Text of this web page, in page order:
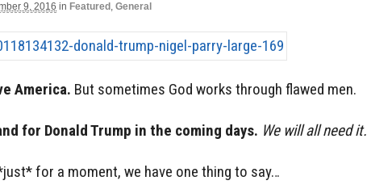
9, 2016 in Featured , General
America. But sometimes God works through flawed men.
for Donald Trump in the coming days. We will all need it.
for a moment, we have one thing to say…